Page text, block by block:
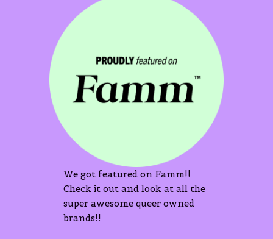
We got featured on Famm!!
Check it out and look at all the
super awesome queer owned
brands!!